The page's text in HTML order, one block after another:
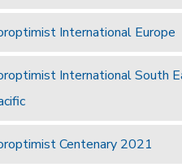
International Europe
International South
Centenary 2021